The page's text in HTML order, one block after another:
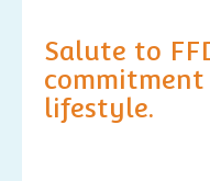
Salute to
lifestyle.